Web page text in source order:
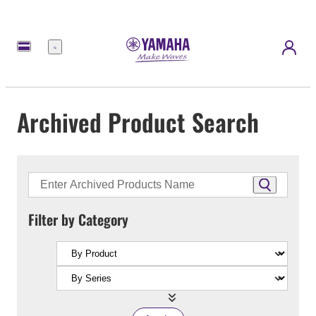
Menu
Archived Product Search
Filter by Category